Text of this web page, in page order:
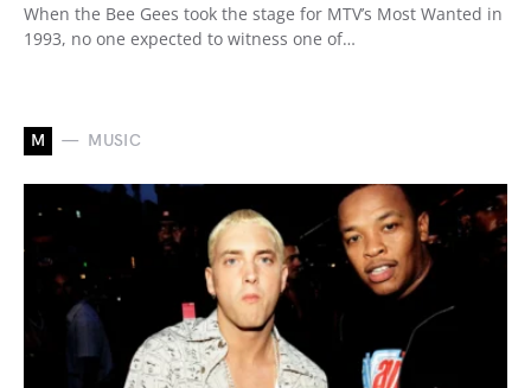
When the Bee Gees took the stage for MTV’s Most Wanted in
1993, no one expected to witness one of…
M MUSIC